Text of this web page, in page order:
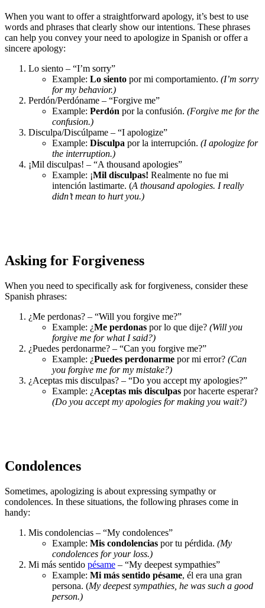
When you want to offer a straightforward apology, it’s best to use
words and phrases that clearly show our intentions. These phrases
can help you convey your need to apologize in Spanish or offer a
sincere apology:
Lo siento – “I’m sorry”
Example: Lo siento por mi comportamiento. (I’m sorry
for my behavior.)
Perdón/Perdóname – “Forgive me”
Example: Perdón por la confusión. (Forgive me for the
confusion.)
Disculpa/Discúlpame – “I apologize”
Example: Disculpa por la interrupción. (I apologize for
the interruption.)
¡Mil disculpas! – “A thousand apologies”
Example: ¡Mil disculpas! Realmente no fue mi
intención lastimarte. (A thousand apologies. I really
didn’t mean to hurt you.)
Asking for Forgiveness
When you need to specifically ask for forgiveness, consider these
Spanish phrases:
¿Me perdonas? – “Will you forgive me?”
Example: ¿Me perdonas por lo que dije? (Will you
forgive me for what I said?)
¿Puedes perdonarme? – “Can you forgive me?”
Example: ¿Puedes perdonarme por mi error? (Can
you forgive me for my mistake?)
¿Aceptas mis disculpas? – “Do you accept my apologies?”
Example: ¿Aceptas mis disculpas por hacerte esperar?
(Do you accept my apologies for making you wait?)
Condolences
Sometimes, apologizing is about expressing sympathy or
condolences. In these situations, the following phrases come in
handy:
Mis condolencias – “My condolences”
Example: Mis condolencias por tu pérdida. (My
condolences for your loss.)
Mi más sentido pésame – “My deepest sympathies”
Example: Mi más sentido pésame, él era una gran
persona. (My deepest sympathies, he was such a good
person.)